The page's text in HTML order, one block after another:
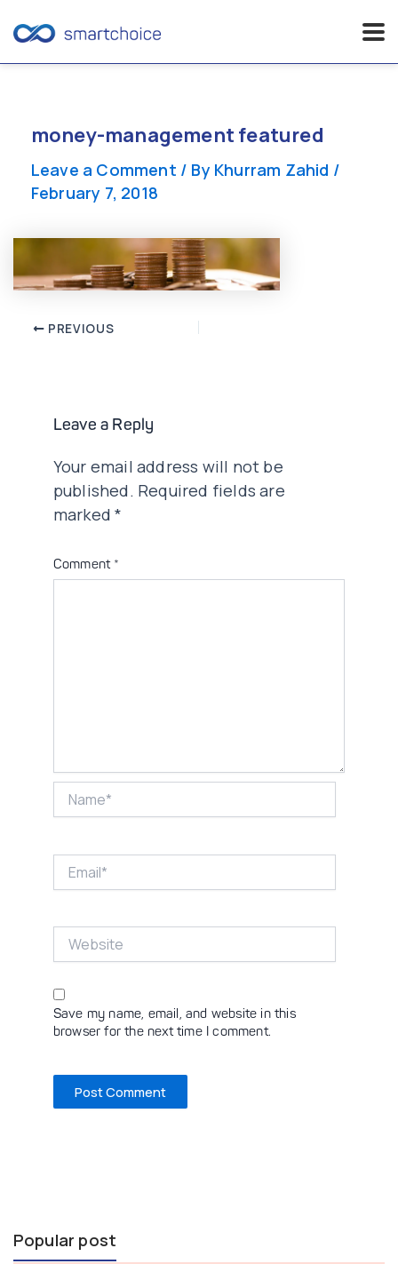
contentmoney-management featured
Leave a Comment / By Khurram Zahid /
February 7, 2018
Post PREVIOUS
Leave a Reply
Your email address will not be
published. Required fields are
marked*
Comment *
Save my name, email, and website in this
browser for the next time I comment.
Popular post